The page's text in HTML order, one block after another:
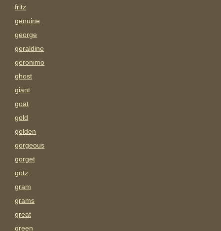
fritz
genuine
george
geraldine
geronimo
ghost
giant
goat
gold
golden
gorgeous
gorget
gotz
gram
grams
great
green